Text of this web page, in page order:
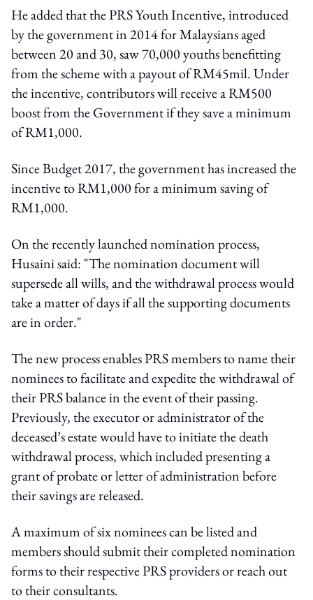
He added that the PRS Youth Incentive, introduced
by the govern­ment in 2014 for Malaysians aged
between 20 and 30, saw 70,000 youths benefitting
from the scheme with a payout of RM45mil. Under
the incentive, contributors will receive a RM500
boost from the Government if they save a minimum
of RM1,000.
Since Budget 2017, the government has increased the
incentive to RM1,000 for a minimum saving of
RM1,000.
On the recently launched nomination process,
Husaini said: "The nomination document will
supersede all wills, and the withdrawal process would
take a matter of days if all the supporting documents
are in order."
The new process enables PRS members to name their
nominees to facilitate and expedite the withdrawal of
their PRS balance in the event of their passing.
Previously, the executor or administrator of the
deceased’s estate would have to initiate the death
withdrawal process, which included presenting a
grant of probate or letter of administration before
their savings are released.
A maximum of six nominees can be listed and
members should submit their completed nomination
forms to their respective PRS providers or reach out
to their consultants.